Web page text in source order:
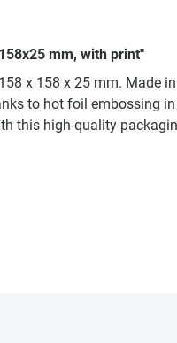
mm, with print"
x 158 x 25 mm. Made
to hot foil embossing
this high-quality